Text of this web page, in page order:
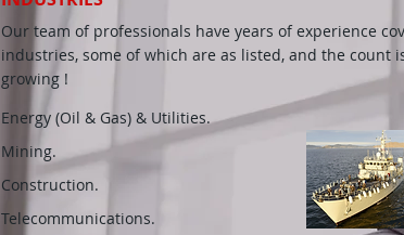
Our team of professionals have years of experience
industries, some of which are as listed, and the count
growing !
Energy (Oil & Gas) & Utilities.
Mining.
Construction.
Telecommunications.